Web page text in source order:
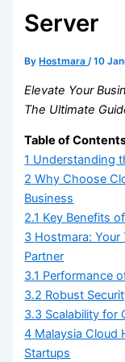
Server
By Hostmara/10
Elevate Your
The Ultimate
Table of
1 Understanding
2 Why Choose
Business
2.1 Key Benefits
3 Hostmara:
Partner
3.1 Performance
3.2 Robust
3.3 Scalability for
4 Malaysia Cloud
Startups